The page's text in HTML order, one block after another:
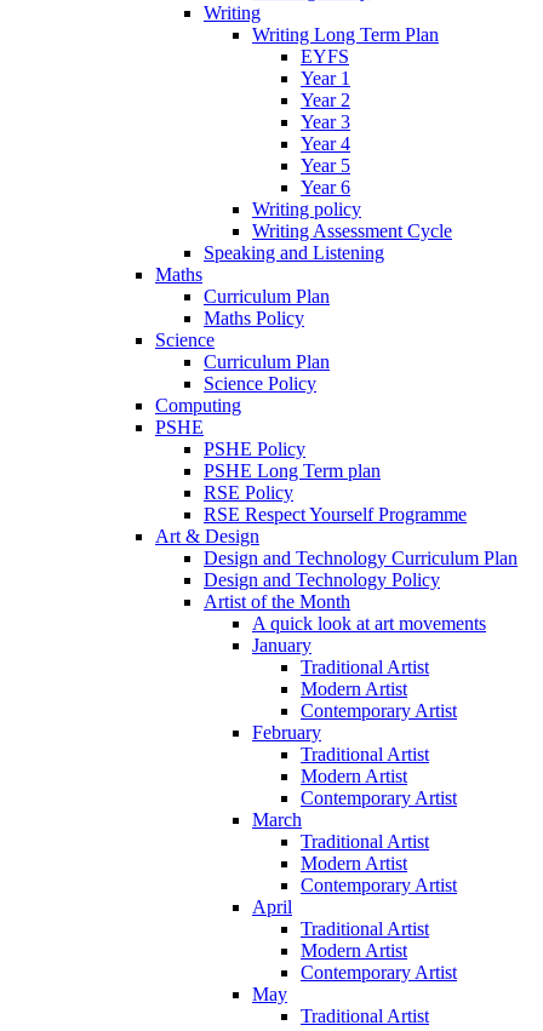
Writing
Writing Long Term Plan
EYFS
Year 1
Year 2
Year 3
Year 4
Year 5
Year 6
Writing policy
Writing Assessment Cycle
Speaking and Listening
Maths
Curriculum Plan
Maths Policy
Science
Curriculum Plan
Science Policy
Computing
PSHE
PSHE Policy
PSHE Long Term plan
RSE Policy
RSE Respect Yourself Programme
Art & Design
Design and Technology Curriculum Plan
Design and Technology Policy
Artist of the Month
A quick look at art movements
January
Traditional Artist
Modern Artist
Contemporary Artist
February
Traditional Artist
Modern Artist
Contemporary Artist
March
Traditional Artist
Modern Artist
Contemporary Artist
April
Traditional Artist
Modern Artist
Contemporary Artist
May
Traditional Artist